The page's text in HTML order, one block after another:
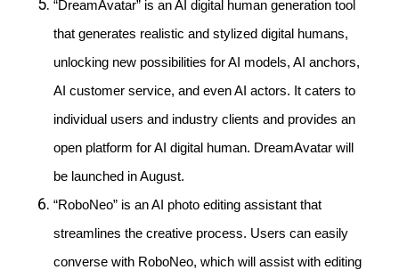
“DreamAvatar” is an AI digital human generation tool
that generates realistic and stylized digital humans,
unlocking new possibilities for AI models, AI anchors,
AI customer service, and even AI actors. It caters to
individual users and industry clients and provides an
open platform for AI digital human. DreamAvatar will
be launched in August.
“RoboNeo” is an AI photo editing assistant that
streamlines the creative process. Users can easily
converse with RoboNeo, which will assist with editing